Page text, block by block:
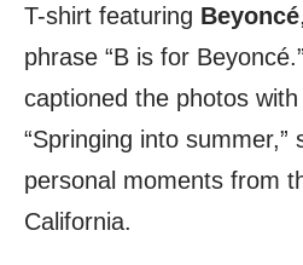
T-shirt featuring Beyoncé
phrase “B is for
captioned the photos
“Springing into summer,”
personal moments from
California.